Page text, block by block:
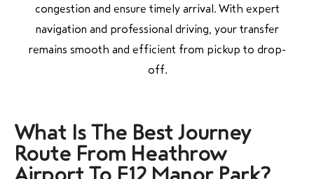
congestion and ensure timely arrival. With expert
navigation and professional driving, your transfer
remains smooth and efficient from pickup to drop-
off.
What Is The Best Journey
Route From Heathrow